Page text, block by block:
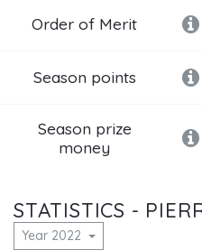
Order of Merit
Season points
Season prize
money
STATISTICS -
Year 2022